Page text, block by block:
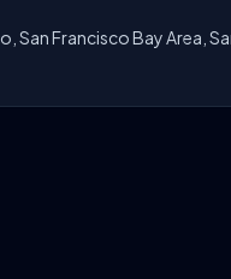
San Francisco Bay Area,